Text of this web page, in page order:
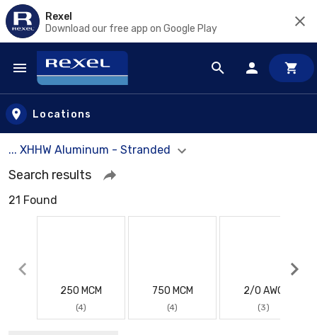
Rexel
Download our free app on Google Play
Skip to main content
Locations
... XHHW Aluminum - Stranded
Search results
21 Found
250 MCM
(4)
750 MCM
(4)
2/0 AWG
(3)